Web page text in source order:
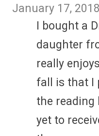
January 17,
I bought a
daughter
really
fall is that I
the reading
yet to